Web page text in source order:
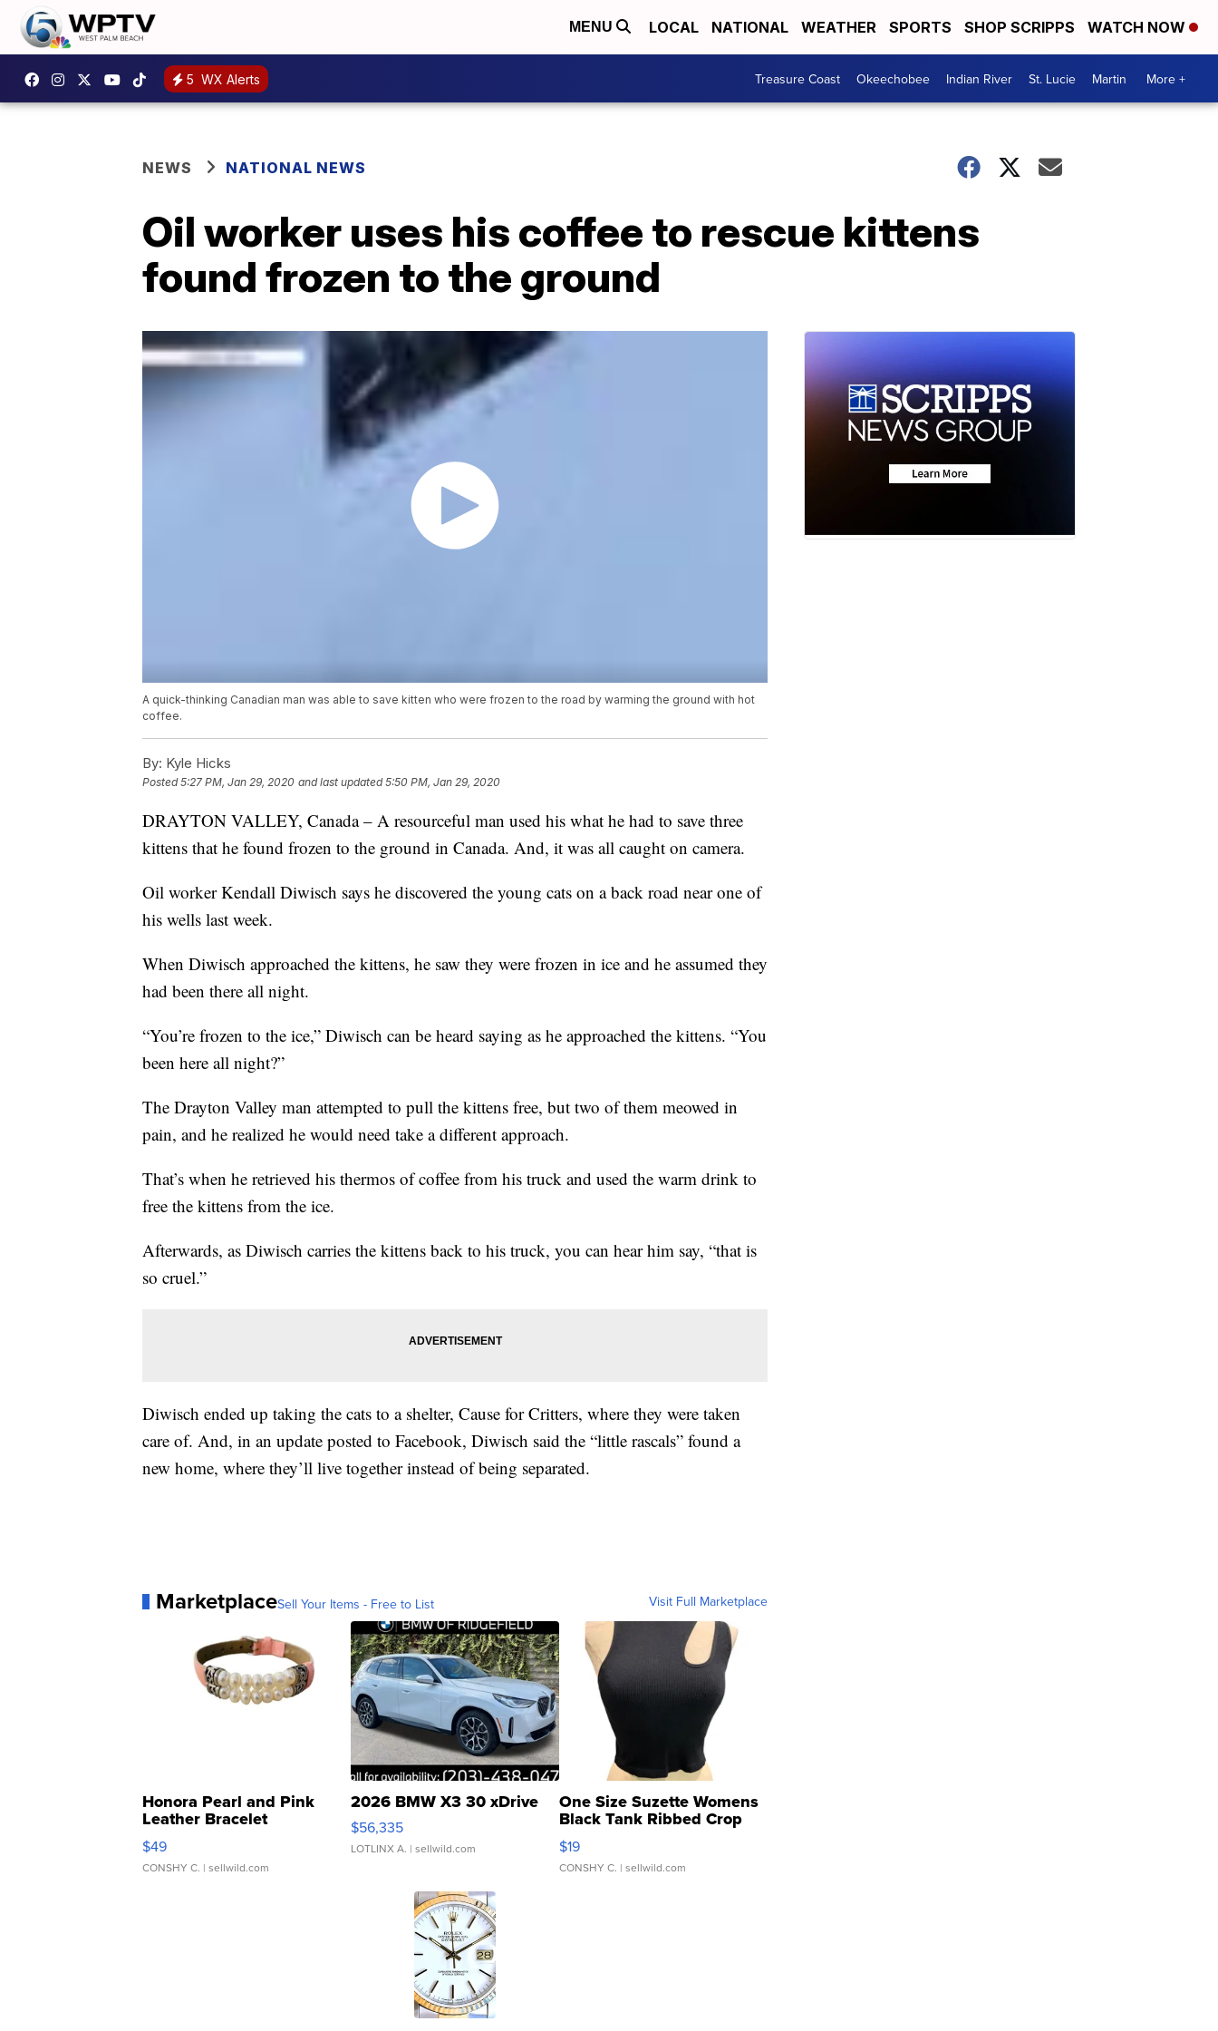
MENU LOCAL NATIONAL WEATHER SPORTS SHOP SCRIPPS WATCH NOW
5 WX Alerts Treasure Coast Okeechobee Indian River St. Lucie Martin More +
NEWS NATIONAL NEWS
Oil worker uses his coffee to rescue kittens
found frozen to the ground
A quick-thinking Canadian man was able to save kitten who were frozen to the road by warming the ground with hot
coffee.
By: Kyle Hicks
Posted5:27 PM, Jan 29, 2020 and last updated 5:50 PM, Jan 29, 2020
DRAYTON VALLEY, Canada – A resourceful man used his what he had to save three
kittens that he found frozen to the ground in Canada. And, it was all caught on camera.
Oil worker Kendall Diwisch says he discovered the young cats on a back road near one of
his wells last week.
When Diwisch approached the kittens, he saw they were frozen in ice and he assumed they
had been there all night.
“You’re frozen to the ice,” Diwisch can be heard saying as he approached the kittens. “You
been here all night?”
The Drayton Valley man attempted to pull the kittens free, but two of them meowed in
pain, and he realized he would need take a different approach.
That’s when he retrieved his thermos of coffee from his truck and used the warm drink to
free the kittens from the ice.
Afterwards, as Diwisch carries the kittens back to his truck, you can hear him say, “that is
so cruel.”
Diwisch ended up taking the cats to a shelter, Cause for Critters, where they were taken
care of. And, in an update posted to Facebook, Diwisch said the “little rascals” found a
new home, where they’ll live together instead of being separated.
MarketplaceSell Your Items - Free to List Visit Full Marketplace
Honora Pearl and Pink
Leather Bracelet
Adjustable Buckle Clo...
$49
CONSHY C. | sellwild.com
2026 BMW X3 30 xDrive
$56,335
LOTLINX A. | sellwild.com
One Size Suzette Womens
Black Tank Ribbed Crop
Asymmetrical ...
$19
CONSHY C. | sellwild.com